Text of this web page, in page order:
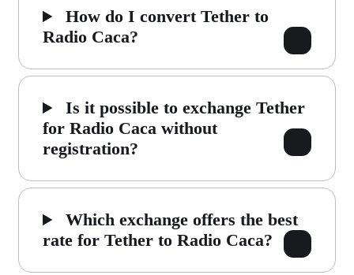
How do I convert Tether to
Radio Caca?
Is it possible to exchange Tether
for Radio Caca without
registration?
Which exchange offers the best
rate for Tether to Radio Caca?